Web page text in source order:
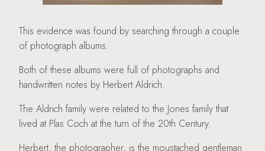
This evidence was found by searching through a couple
of photograph albums.
Both of these albums were full of photographs and
handwritten notes by Herbert Aldrich.
The Aldrich family were related to the Jones family that
lived at Plas Coch at the turn of the 20th Century.
Herbert, the photographer, is the moustached gentleman